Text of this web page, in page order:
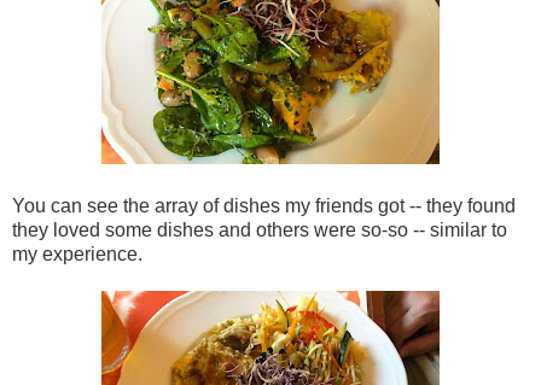
You can see the array of dishes my friends got -- they found
they loved some dishes and others were so-so -- similar to
my experience.